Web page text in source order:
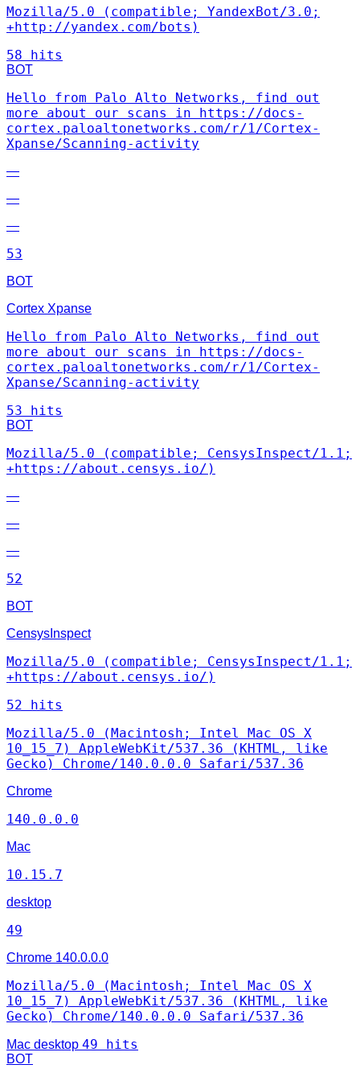
Mozilla/5.0 (compatible; YandexBot/3.0;
+http://yandex.com/bots)
58 hits
BOT
Hello from Palo Alto Networks, find out
more about our scans in https://docs-
cortex.paloaltonetworks.com/r/1/Cortex-
Xpanse/Scanning-activity
—
—
—
53
BOT
Cortex Xpanse
Hello from Palo Alto Networks, find out
more about our scans in https://docs-
cortex.paloaltonetworks.com/r/1/Cortex-
Xpanse/Scanning-activity
53 hits
BOT
Mozilla/5.0 (compatible; CensysInspect/1.1;
+https://about.censys.io/)
—
—
—
52
BOT
CensysInspect
Mozilla/5.0 (compatible; CensysInspect/1.1;
+https://about.censys.io/)
52 hits
Mozilla/5.0 (Macintosh; Intel Mac OS X
10_15_7) AppleWebKit/537.36 (KHTML, like
Gecko) Chrome/140.0.0.0 Safari/537.36
Chrome
140.0.0.0
Mac
10.15.7
desktop
49
Chrome 140.0.0.0
Mozilla/5.0 (Macintosh; Intel Mac OS X
10_15_7) AppleWebKit/537.36 (KHTML, like
Gecko) Chrome/140.0.0.0 Safari/537.36
Mac desktop 49 hits
BOT